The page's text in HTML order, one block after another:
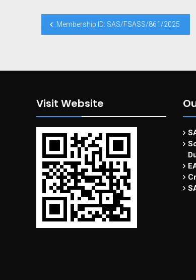
Post
navigation
Membership ID: SAS/FSASS/861/2025
Visit Website